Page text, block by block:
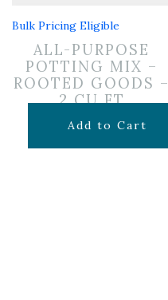
Bulk Pricing Eligible
ALL-PURPOSE
POTTING MIX –
ROOTED GOODS –
2 CU FT
$24.99
Add to Cart